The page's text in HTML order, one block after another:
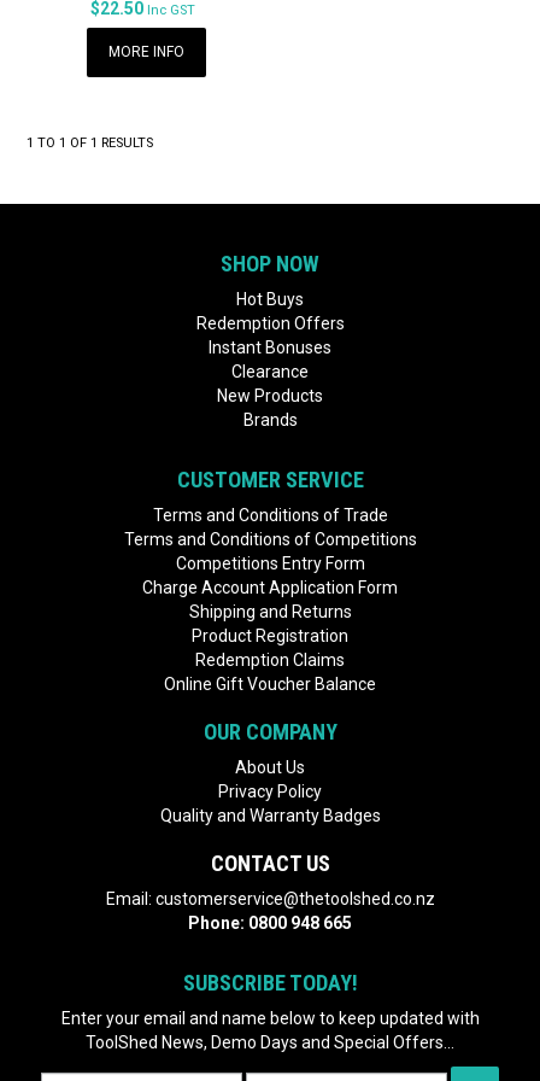
$22.50 Inc GST
MORE INFO
1 TO1 OF1 RESULTS
SHOP NOW
Hot Buys
Redemption Offers
Instant Bonuses
Clearance
New Products
Brands
CUSTOMER SERVICE
Terms and Conditions of Trade
Terms and Conditions of Competitions
Competitions Entry Form
Charge Account Application Form
Shipping and Returns
Product Registration
Redemption Claims
Online Gift Voucher Balance
OUR COMPANY
About Us
Privacy Policy
Quality and Warranty Badges
CONTACT US
Email: customerservice@thetoolshed.co.nz
Phone: 0800 948 665
SUBSCRIBE TODAY!
Enter your email and name below to keep updated with
ToolShed News, Demo Days and Special Offers...